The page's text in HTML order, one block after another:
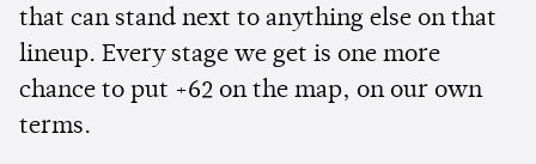
that can stand next to anything else on that
lineup. Every stage we get is one more
chance to put +62 on the map, on our own
terms.